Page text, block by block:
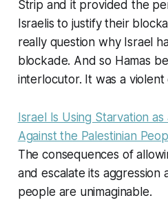
Strip and it provided the
Israelis to justify their
really question why Israel
blockade. And so Hamas
interlocutor. It was a violent
Israel Is Using Starvation
Against the Palestinian
The consequences of
and escalate its aggression
people are unimaginable.